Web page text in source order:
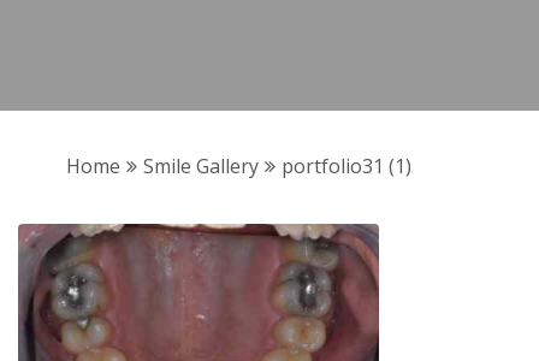
Home Smile Gallery portfolio31 (1)